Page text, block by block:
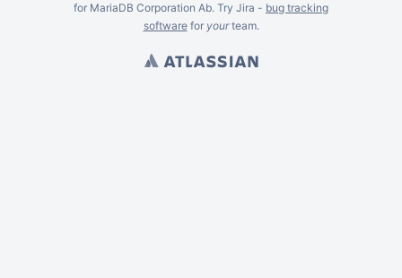
for MariaDB Corporation Ab. Try Jira - bug tracking
softwarefor yourteam.